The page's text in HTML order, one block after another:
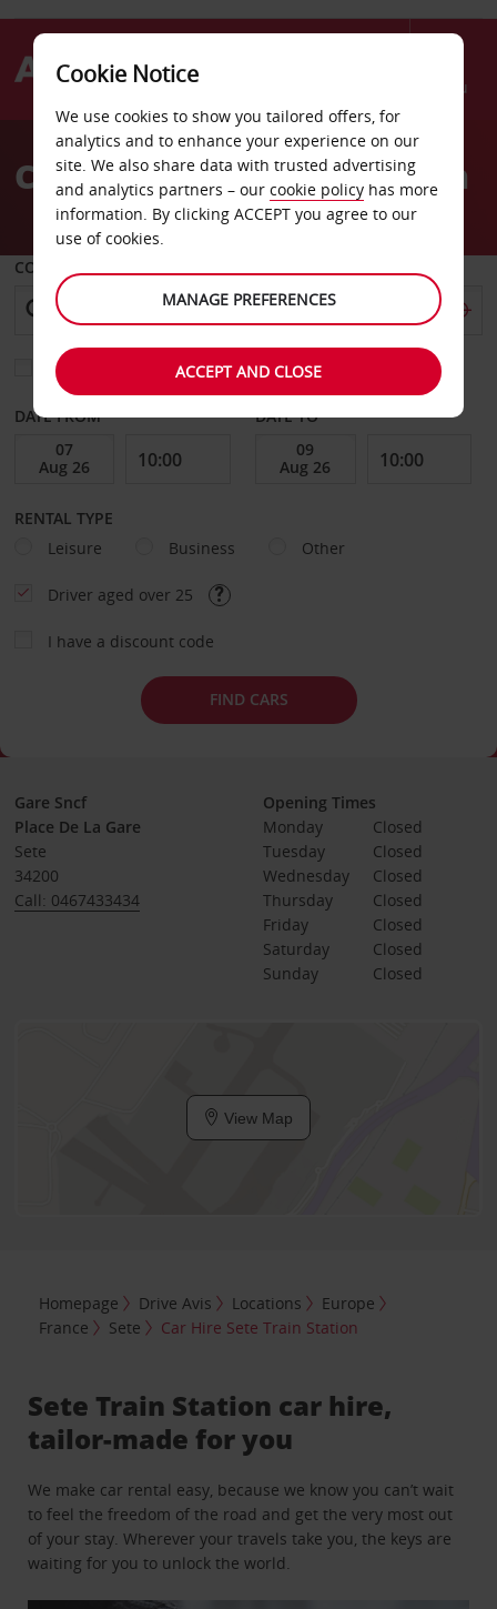
Menu
AvisCar Hire Sete Train Station
COLLECT FROM
Choose a different return location
DATE FROM DATE TO
RENTAL TYPE
Leisure
Business Other
Driver aged over 25
I have a discount code
FIND CARS
Gare Sncf
Place De La Gare
Sete
34200
Call: 0467433434
Opening Times
Monday
Closed
Tuesday
Closed
Wednesday
Closed
Thursday
Closed
Friday
Closed
Saturday
Closed
Sunday
Closed
View Map
Homepage Drive Avis Locations
Europe
France
Sete Car Hire Sete Train Station
Sete Train Station car hire,
tailor-made for you
We make car rental easy, because we know you can’t wait
to feel the freedom of the road and get the very most out
of your stay. Wherever your travels take you, the keys are
waiting for you to unlock the world.
Cookie Notice
We use cookies to show you tailored offers, for
analytics and to enhance your experience on our
site. We also share data with trusted advertising
and analytics partners – our cookie policy has more
information. By clicking ACCEPT you agree to our
use of cookies.
MANAGE PREFERENCES
ACCEPT AND CLOSE